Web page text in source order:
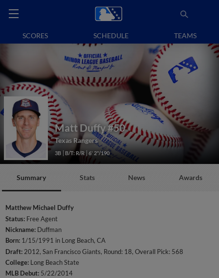
SCORES SCHEDULE TEAMS
Matt Duffy#50
Texas Rangers
3B B/T: R/R 6' 2"/190
Summary Stats News Awards
Matthew Michael Duffy
Status: Free Agent
Nickname: Duffman
Born: 1/15/1991 in Long Beach, CA
Draft: 2012, San Francisco Giants, Round: 18, Overall Pick: 568
College: Long Beach State
MLB Debut: 5/22/2014